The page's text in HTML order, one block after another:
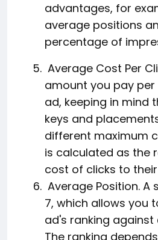
advantages, for
average positions
percentage of
Average Cost Per
amount you pay per
ad, keeping in mind
keys and
different maximum
is calculated as the
cost of clicks to
Average Position. A
7, which allows you
ad's ranking
The ranking